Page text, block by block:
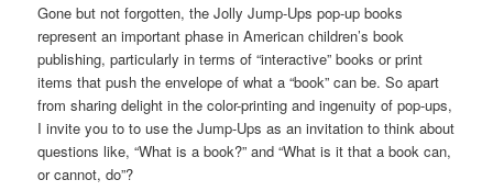
Gone but not forgotten, the Jolly Jump-Ups pop-up books
represent an important phase in American children’s book
publishing, particularly in terms of “interactive” books or print
items that push the envelope of what a “book” can be. So apart
from sharing delight in the color-printing and ingenuity of pop-ups,
I invite you to to use the Jump-Ups as an invitation to think about
questions like, “What is a book?” and “What is it that a book can,
or cannot, do”?